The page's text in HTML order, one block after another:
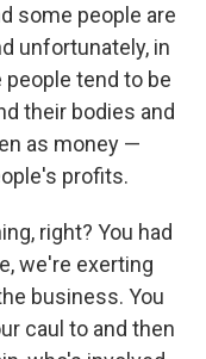
some people are
unfortunately, in
tend to be
their bodies and
as money —
profits.
right? You had
we're exerting
business. You
caul to and then